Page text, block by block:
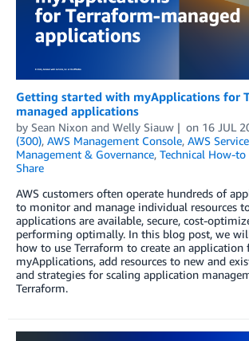
Getting started with myApplications for
managed applications
by Sean Nixon and Welly Siauw on 16 JUL
(300), AWS Management Console, AWS
Management & Governance, Technical How-to
Share
AWS customers often operate hundreds of
to monitor and manage individual resources
applications are available, secure, cost-
performing optimally. In this blog post, we
how to use Terraform to create an application
myApplications, add resources to new and
and strategies for scaling application
Terraform.